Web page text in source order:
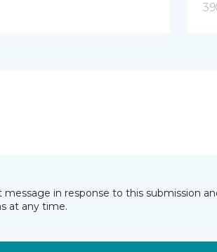
in response to this submission
at any time.